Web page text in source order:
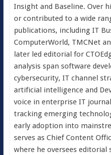
Insight and Baseline. Over
or contributed to a wide
publications, including IT
ComputerWorld, TMCNet
later led editorial for
analysis span software
cybersecurity, IT channel
artificial intelligence and
voice in enterprise IT
tracking emerging
early adoption into
serves as Chief Content
where he oversees editorial